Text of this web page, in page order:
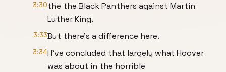
3:30the the Black Panthers against Martin
Luther King.
3:33But there's a difference here.
3:34I I've concluded that largely what Hoover
was about in the horrible